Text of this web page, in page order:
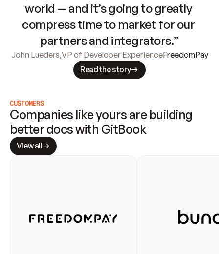
world — and it’s going to greatly
compress time to market for our
partners and integrators.”
John Lueders,VP of Developer ExperienceFreedomPay
Read the story
CUSTOMERS
Companies like yours are building
better docs with GitBook
View all